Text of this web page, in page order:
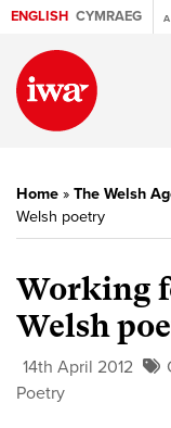
ENGLISH CYMRAEG A
Home » The Welsh
Welsh poetry
Working
Welsh
14th April 2012
Poetry